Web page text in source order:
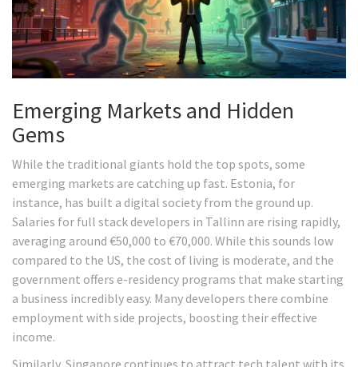
Emerging Markets and Hidden
Gems
While the traditional giants hold the top spots, some
emerging markets are catching up fast. Estonia, for
instance, has built a digital society from the ground up.
Salaries for full stack developers in Tallinn are rising rapidly,
averaging around €50,000 to €70,000. While this sounds low
compared to the US, the cost of living is moderate, and the
government offers e-residency programs that make starting
a business incredibly easy. Many developers there combine
employment with side projects, boosting their effective
income.